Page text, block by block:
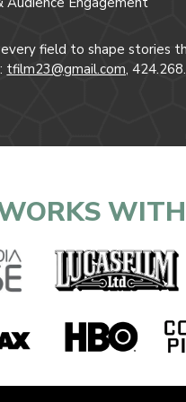
field to shape stories
tfilm23@gmail.com,